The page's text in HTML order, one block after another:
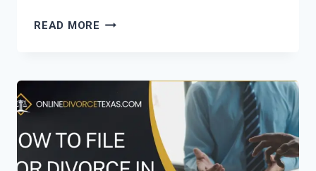
READ MORE HOW
DIVORCE
IN
TERRELL
COUNTY?